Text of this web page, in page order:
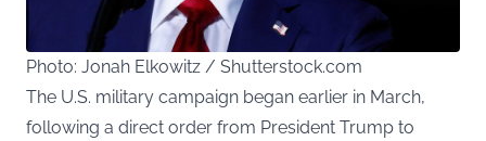
Photo: Jonah Elkowitz / Shutterstock.com
The U.S. military campaign began earlier in March,
following a direct order from President Trump to